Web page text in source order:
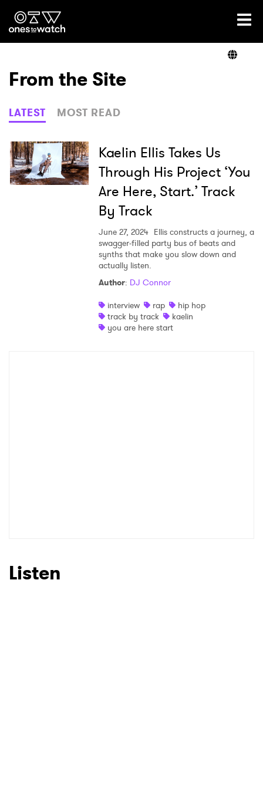
Ones2Watch Home
Genre
Read
From the Site
LATEST MOST READ
Kaelin Ellis Takes Us
Through His Project ‘You
Are Here, Start.’ Track
By Track
June 27, 2024 Ellis constructs a journey, a
swagger-filled party bus of beats and
synths that make you slow down and
actually listen.
Author: DJ Connor
interview
rap
hip hop
track by track
kaelin
you are here start
Listen